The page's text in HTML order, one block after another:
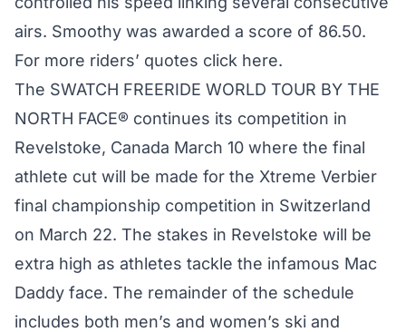
airs. Smoothy was awarded a score of 86.50.
For more riders’ quotes click here.
The SWATCH FREERIDE WORLD TOUR BY THE
NORTH FACE® continues its competition in
Revelstoke, Canada March 10 where the final
athlete cut will be made for the Xtreme Verbier
final championship competition in Switzerland
on March 22. The stakes in Revelstoke will be
extra high as athletes tackle the infamous Mac
Daddy face. The remainder of the schedule
includes both men’s and women’s ski and